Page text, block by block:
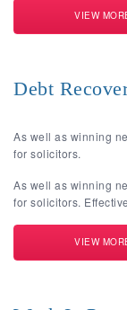
VIEW
Debt
As well as winning
for solicitors.
As well as winning
for solicitors.
VIEW